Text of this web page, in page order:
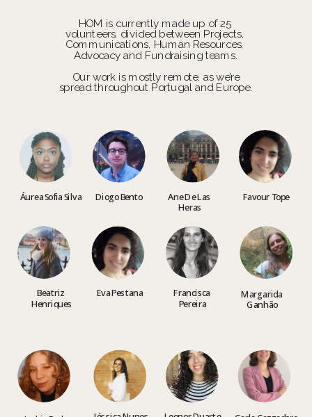
HOM is currently made up of 25
volunteers, divided between Projects,
Communications, Human Resources,
Advocacy and Fundraising teams.
spread throughout Portugal and Europe.
Áurea Sofia Silva Diogo Bento
Ane De Las
Heras
Favour Tope
Francisca
Pereira
Beatriz
Henriques
Eva Pestana
Margarida
Ganhão